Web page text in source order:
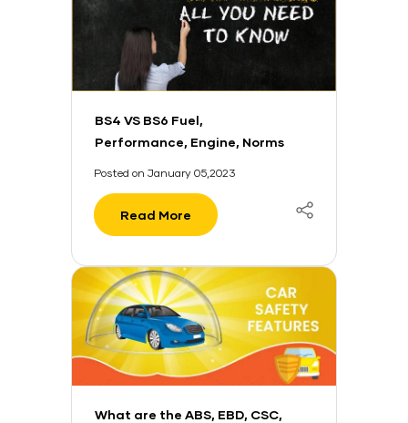
BS4 VS BS6 Fuel,
Performance, Engine, Norms
Posted on January 05,2023
Read More
What are the ABS, EBD, CSC,